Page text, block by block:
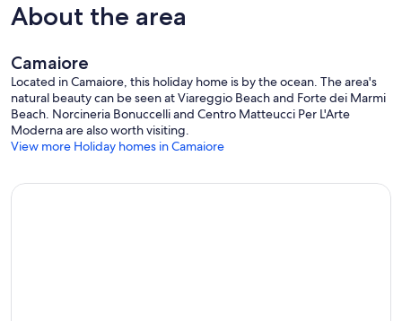
About the area
Camaiore
Located in Camaiore, this holiday home is by the ocean. The area's
natural beauty can be seen at Viareggio Beach and Forte dei Marmi
Beach. Norcineria Bonuccelli and Centro Matteucci Per L'Arte
Moderna are also worth visiting.
View more Holiday homes in Camaiore